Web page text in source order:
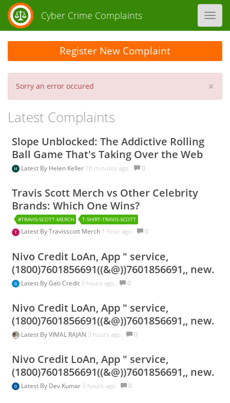
Cyber Crime Complaints
×
Sorry an error occured
Latest Complaints
Slope Unblocked: The Addictive Rolling
Ball Game That's Taking Over the Web
Latest By Helen Keller 16 minutes ago. 0
Travis Scott Merch vs Other Celebrity
Brands: Which One Wins?
#TRAVIS-SCOTT-MERCH T-SHIRT-TRAVIS-SCOTT
Latest ByTravisscott Merch 1 hour ago. 0
Nivo Credit LoAn, App " service,
(1800)7601856691((&@))7601856691,, new.
Latest ByGati Credit 3 hours ago. 0
Nivo Credit LoAn, App " service,
(1800)7601856691((&@))7601856691,, new.
Latest ByVIMAL RAJAN 3 hours ago. 0
Nivo Credit LoAn, App " service,
(1800)7601856691((&@))7601856691,, new.
Latest By Dev Kumar 3 hours ago. 0
Register New Complaint